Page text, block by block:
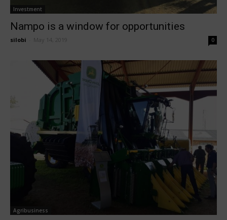
Investment
Nampo is a window for opportunities
silobi May 14, 2019 0
Agribusiness